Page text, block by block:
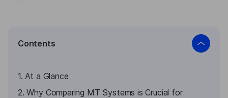
Contents
1. At a Glance
2. Why Comparing MT Systems is Crucial for